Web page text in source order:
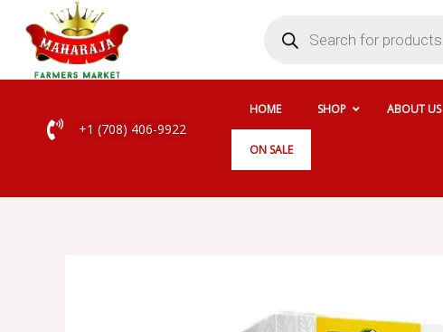
content
search
+1 (708) 406-9922
HOME SHOP ABOUT US
ON SALE